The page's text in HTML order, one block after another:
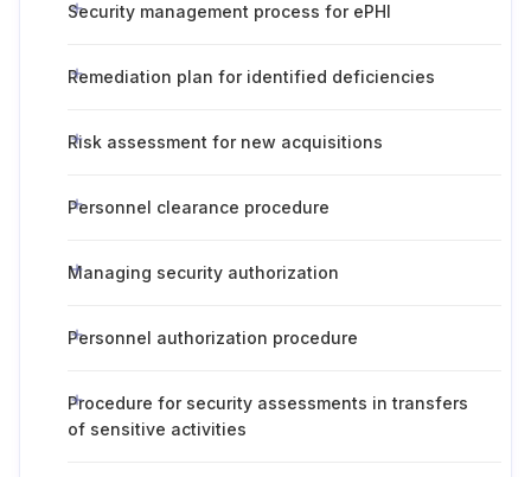
Security management process for ePHI
Remediation plan for identified deficiencies
Risk assessment for new acquisitions
Personnel clearance procedure
Managing security authorization
Personnel authorization procedure
Procedure for security assessments in transfers
of sensitive activities